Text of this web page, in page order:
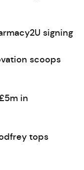
signing
scoops
in
tops